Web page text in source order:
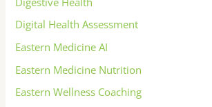
Digital Health Assessment
Eastern Medicine AI
Eastern Medicine Nutrition
Eastern Wellness Coaching